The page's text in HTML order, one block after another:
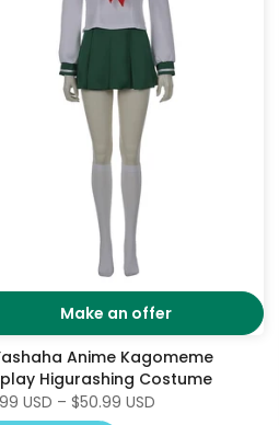
Make an offer
Anime Kagomeme
Higurashing Costume
USD – $50.99 USD